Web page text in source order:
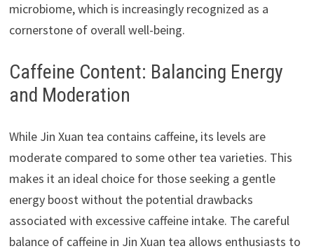
microbiome, which is increasingly recognized as a
cornerstone of overall well-being.
Caffeine Content: Balancing Energy
and Moderation
While Jin Xuan tea contains caffeine, its levels are
moderate compared to some other tea varieties. This
makes it an ideal choice for those seeking a gentle
energy boost without the potential drawbacks
associated with excessive caffeine intake. The careful
balance of caffeine in Jin Xuan tea allows enthusiasts to